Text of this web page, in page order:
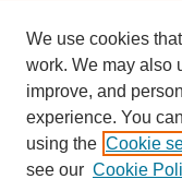
SEARCH
Enter search terms:
We use cookies
work. We may also
improve, and
experience. You
using the Cookie
see our Cookie